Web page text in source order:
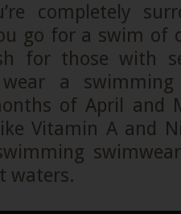
completely
go for a swim of
for those with
wear a
of April and
Vitamin A and
waters.